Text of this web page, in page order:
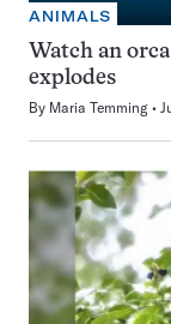
ANIMALS
Watch an
explodes
By Maria Temming